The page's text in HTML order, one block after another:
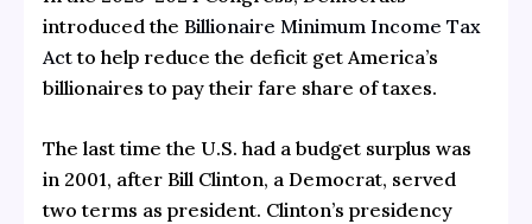
introduced the Billionaire Minimum Income Tax
Actto help reduce the deficit get America’s
billionaires to pay their fare share of taxes.
The last time the U.S. had a budget surplus was
in 2001, after Bill Clinton, a Democrat, served
two terms as president. Clinton’s presidency